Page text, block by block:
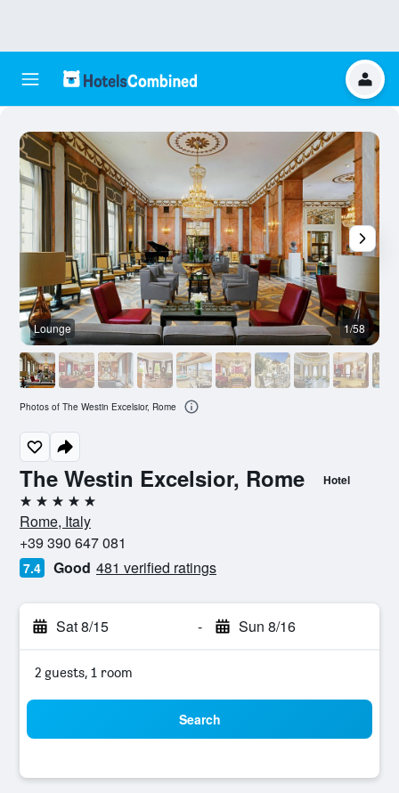
The Westin Excelsior, Rome Hotel
5 stars
Rome, Italy
+39 390 647 081
7.4 Good 481 verified ratings
Sat 8/15 - Sun 8/16
2 guests, 1 room
Search
Lounge 1/58
Photos of The Westin Excelsior, Rome